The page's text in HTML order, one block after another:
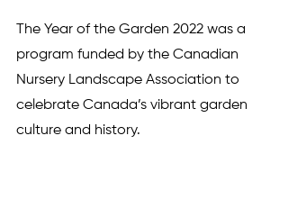
The Year of the Garden 2022 was a
program funded by the Canadian
Nursery Landscape Association to
celebrate Canada’s vibrant garden
culture and history.